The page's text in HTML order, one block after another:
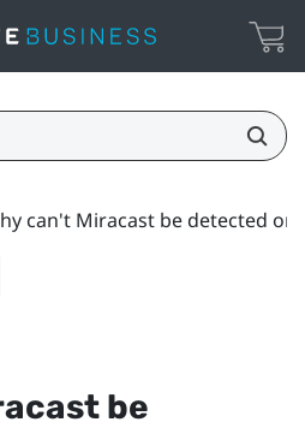
can't Miracast be detected on
be